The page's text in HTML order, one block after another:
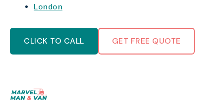
London
CLICK TO CALL GET FREE QUOTE